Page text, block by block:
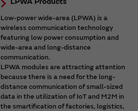
Low-power wide-area (LPWA) is a
wireless communication technology
featuring low power consumption and
wide-area and long-distance
communication.
LPWA modules are attracting attention
because there is a need for the long-
distance communication of small-sized
data in the utilization of IoT and M2M in
the smartification of factories, logistics,